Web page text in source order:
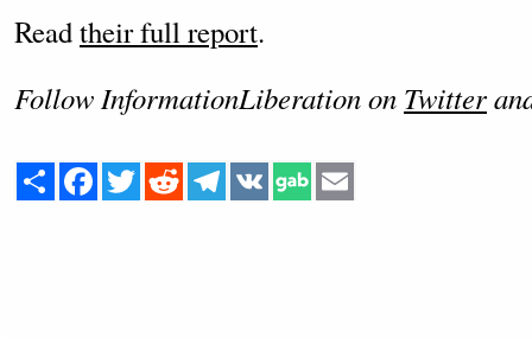
Readtheir full report.
Follow InformationLiberation on Twitter
Share Facebook
Twitter Reddit Telegram
VK